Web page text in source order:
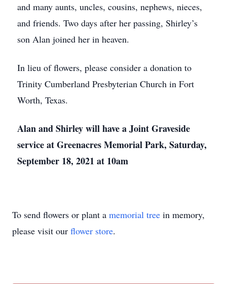
and many aunts, uncles, cousins, nephews, nieces,
and friends. Two days after her passing, Shirley’s
son Alan joined her in heaven.
In lieu of flowers, please consider a donation to
Trinity Cumberland Presbyterian Church in Fort
Worth, Texas.
Alan and Shirley will have a Joint Graveside
service at Greenacres Memorial Park, Saturday,
September 18, 2021 at 10am
To send flowers or plant a memorial tree in memory,
please visit our flower store.